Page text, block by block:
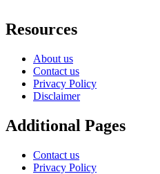
Resources
About us
Contact us
Privacy Policy
Disclaimer
Additional Pages
Contact us
Privacy Policy